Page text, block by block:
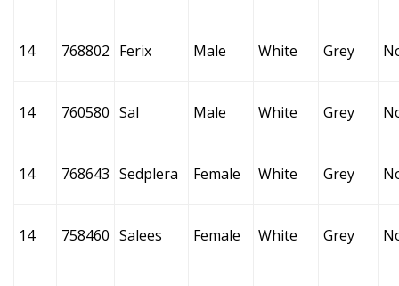
14 768802 Ferix Male White Grey
14 760580 Sal Male White Grey
14 768643 Sedplera Female White Grey
14 758460 Salees Female White Grey